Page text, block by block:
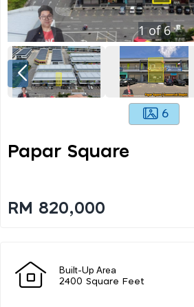
1of6
6
Papar Square
RM 820,000
Built-Up Area
2400 Square Feet